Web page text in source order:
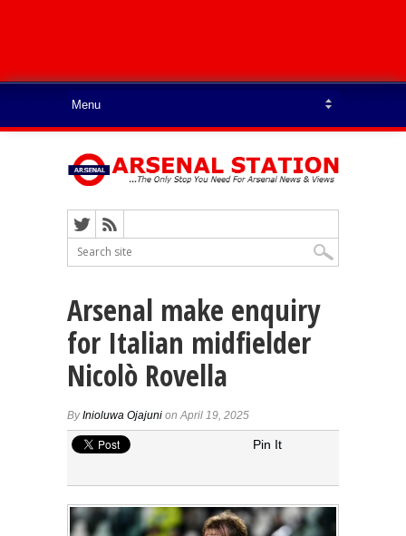
Arsenal make enquiry
for Italian midfielder
Nicolò Rovella
ByInioluwa Ojajuni on April 19, 2025
Pin It